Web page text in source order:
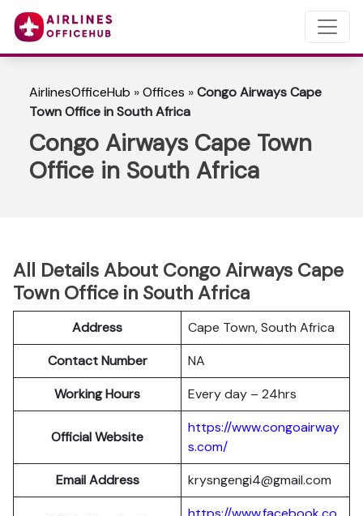
AirlinesOfficeHub »Offices »Congo Airways Cape
Town Office in South Africa
Congo Airways Cape Town
Office in South Africa
All Details About Congo Airways Cape
Town Office in South Africa
Address
Cape Town, South Africa
Contact Number
NA
Working Hours
Every day – 24hrs
Official Website
https://www.congoairway
s.com/
Email Address
krysngengi4@gmail.com